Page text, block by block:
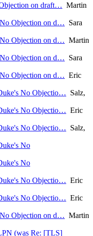
on draft… Martin
Objection on d… Sara
Objection on d… Martin
Objection on d… Sara
Objection on d… Eric
No Objectio… Salz,
No Objectio… Eric
No Objectio… Salz,
No
No
No Objectio… Eric
No Objectio… Eric
Objection on d… Martin
(was Re: [TLS]